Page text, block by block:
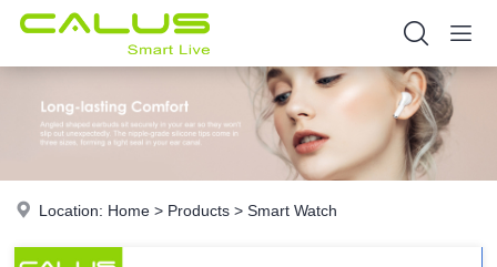
Location: Home > Products >Smart Watch